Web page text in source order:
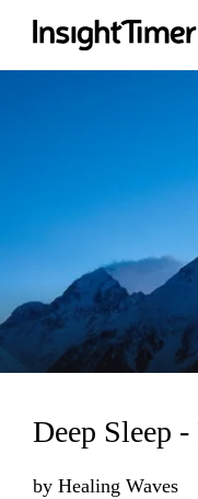
Deep Sleep
by Healing Waves